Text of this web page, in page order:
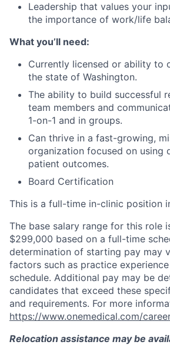
Leadership that values your
the importance of work/life
What you’ll need:
Currently licensed or ability to
the state of Washington.
The ability to build successful
team members and
1-on-1 and in groups.
Can thrive in a fast-growing,
organization focused on using
patient outcomes.
Board Certification
This is a full-time in-clinic position
The base salary range for this role
$299,000 based on a full-time
determination of starting pay may
factors such as practice
schedule. Additional pay may be
candidates that exceed these
and requirements. For more
https://www.onemedical.com/
Relocation assistance may be